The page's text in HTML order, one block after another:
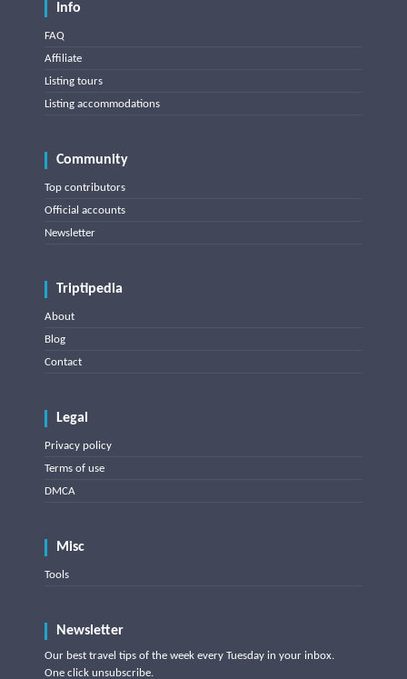
Info
FAQ
Affiliate
Listing tours
Listing accommodations
Community
Top contributors
Official accounts
Newsletter
Triptipedia
About
Blog
Contact
Legal
Privacy policy
Terms of use
DMCA
Misc
Tools
Newsletter
Our best travel tips of the week every Tuesday in your inbox.
One click unsubscribe.